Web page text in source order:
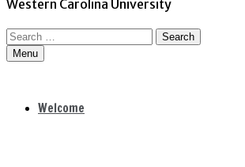
Western Carolina University
Search
for:Menu
Welcome